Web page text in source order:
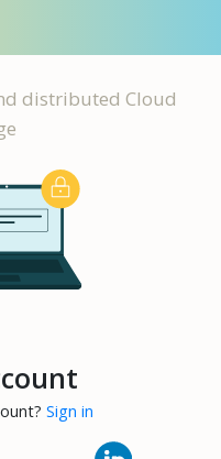
distributed Cloud
Sign in